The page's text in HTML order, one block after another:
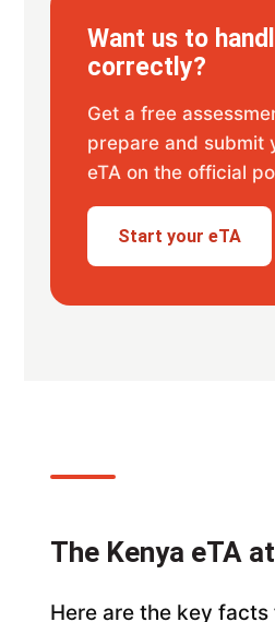
Want us to
correctly?
Get a free
prepare and submit
eTA on the official
Start your eTA
The Kenya eTA
Here are the key facts